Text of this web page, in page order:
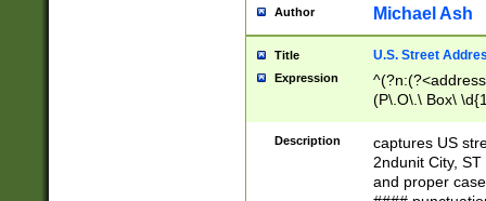
Author Michael Ash
Title U.S. Street
Expression
(P\.O\.\ Box\
\x20(?
Description
captures US
2ndunit City,
and proper